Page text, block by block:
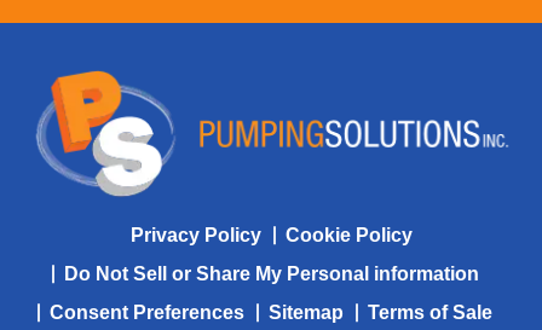
Privacy Policy
Cookie Policy
Do Not Sell or Share My Personal information
Consent Preferences
Sitemap Terms of Sale